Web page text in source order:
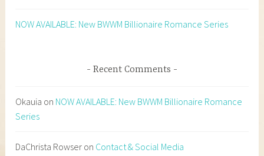
NOW AVAILABLE: New BWWM Billionaire Romance Series
Recent Comments
Okauia on NOW AVAILABLE: New BWWM Billionaire Romance
Series
DaChrista Rowser on Contact & Social Media